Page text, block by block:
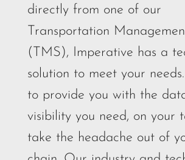
directly from one of our
Transportation
(TMS), Imperative has a
solution to meet your
to provide you with the
visibility you need, on your
take the headache out of